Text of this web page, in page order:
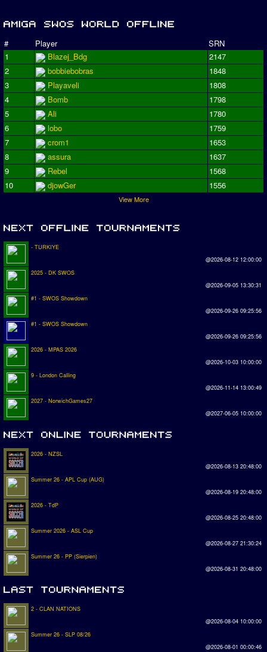
# Player
SRN
1
Blazej_Bdg
2147
2
bobbiebobras
1848
3
Playaveli
1808
4
Bomb
1798
5
Ali
1780
6
lobo
1759
7
crom1
1653
8
assura
1637
9
Rebel
1568
10
djowGer 1556
View More
- TURKIYE
@2026-08-12 12:00:00
2025 - DK SWOS
@2026-09-05 13:30:31
#1 - SWOS Showdown
@2026-09-26 09:25:56
#1 - SWOS Showdown
@2026-09-26 09:25:56
2026 - MPAS 2026
@2026-10-03 10:00:00
9 - London Calling
@2026-11-14 13:00:49
2027 - NorwichGames27
@2027-06-05 10:00:00
2026 - NZSL
@2026-08-13 20:48:00
Summer 26 - APL Cup (AUG)
@2026-08-19 20:48:00
2026 - TdP
@2026-08-25 20:48:00
Summer 2026 - ASL Cup
@2026-08-27 21:30:24
Summer 26 - PP (Sierpien)
@2026-08-31 20:48:00
2 - CLAN NATIONS
@2026-08-04 10:00:00
Summer 26 - SLP 08/26
@2026-08-01 00:00:46